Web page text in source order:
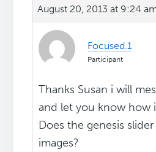
August 20, 2013 at 9:24
Focused.1
Participant
Thanks Susan i will
and let you know how
Does the genesis
images?